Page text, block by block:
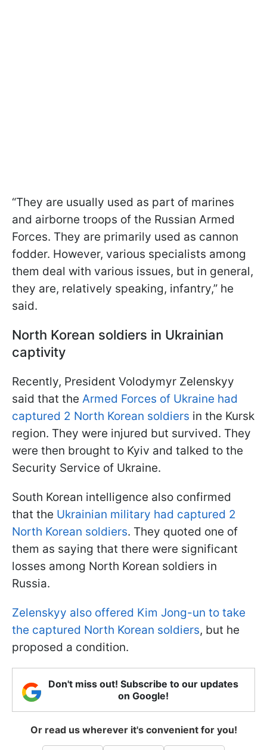
“They are usually used as part of marines
and airborne troops of the Russian Armed
Forces. They are primarily used as cannon
fodder. However, various specialists among
them deal with various issues, but in general,
they are, relatively speaking, infantry,” he
said.
North Korean soldiers in Ukrainian
captivity
Recently, President Volodymyr Zelenskyy
said that the Armed Forces of Ukraine had
captured 2 North Korean soldiers in the Kursk
region. They were injured but survived. They
were then brought to Kyiv and talked to the
Security Service of Ukraine.
South Korean intelligence also confirmed
that the Ukrainian military had captured 2
North Korean soldiers. They quoted one of
them as saying that there were significant
losses among North Korean soldiers in
Russia.
Zelenskyy also offered Kim Jong-un to take
the captured North Korean soldiers, but he
proposed a condition.
Don't miss out! Subscribe to our updates
on Google!
Or read us wherever it's convenient for you!